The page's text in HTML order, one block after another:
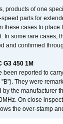
products of one
parts for
these cases to
In some rare cases,
and confirmed
G3 450 1M
been reported to
They were
the manufacturer
On close
the over-stamp